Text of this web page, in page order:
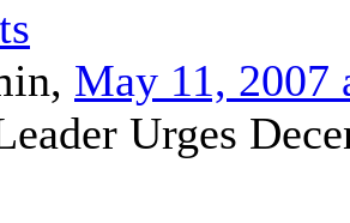
, May 11, 2007
Urges